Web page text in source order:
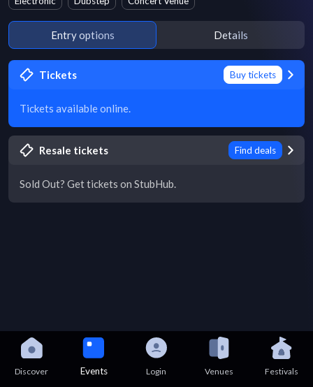
Entry options Details
Tickets Buy tickets
Tickets available online.
Resale tickets Find deals
Sold Out? Get tickets on StubHub.
Discover Events Login Venues Festivals